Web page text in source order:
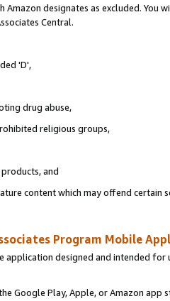
Amazon designates as excluded. You
Central.
'D',
drug abuse,
religious groups,
and
content which may offend certain
Program Mobile
application designed and intended for
Google Play, Apple, or Amazon app